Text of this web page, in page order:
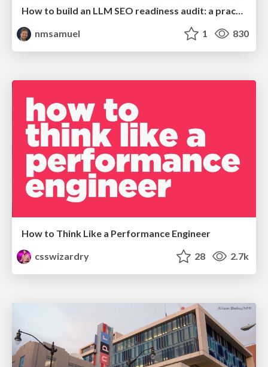
How to build an LLM SEO readiness audit: a practical framework
nmsamuel
1 830
How to Think Like a Performance Engineer
csswizardry
28 2.7k